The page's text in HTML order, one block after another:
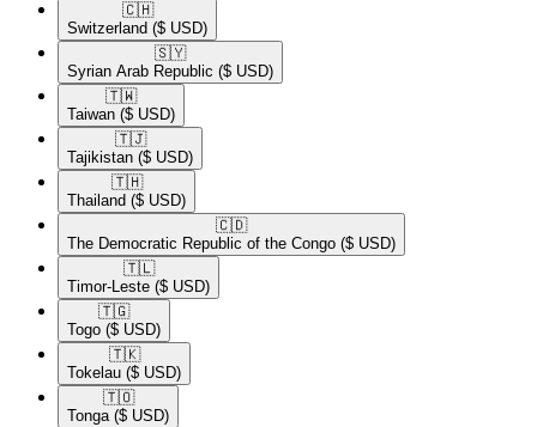
🇨🇭​
Switzerland ($ USD)
🇸🇾​
Syrian Arab Republic ($ USD)
🇹🇼​
Taiwan ($ USD)
🇹🇯​
Tajikistan ($ USD)
🇹🇭​
Thailand ($ USD)
🇨🇩​
The Democratic Republic of the Congo ($ USD)
🇹🇱​
Timor-Leste ($ USD)
🇹🇬​
Togo ($ USD)
🇹🇰​
Tokelau ($ USD)
🇹🇴​
Tonga ($ USD)